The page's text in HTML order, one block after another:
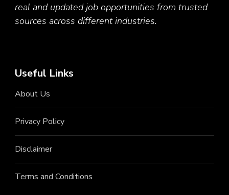
real and updated job opportunities from trusted
sources across different industries.
Useful Links
About Us
Privacy Policy
Disclaimer
Terms and Conditions